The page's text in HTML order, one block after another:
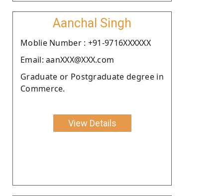
Aanchal Singh
Moblie Number : +91-9716XXXXXX
Email: aanXXX@XXX.com
Graduate or Postgraduate degree in
Commerce.
View Details